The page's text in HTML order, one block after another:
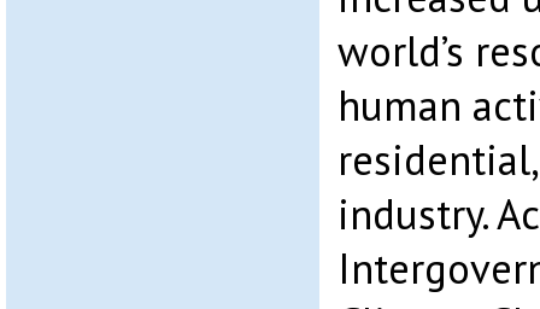
world’s
human
industry.